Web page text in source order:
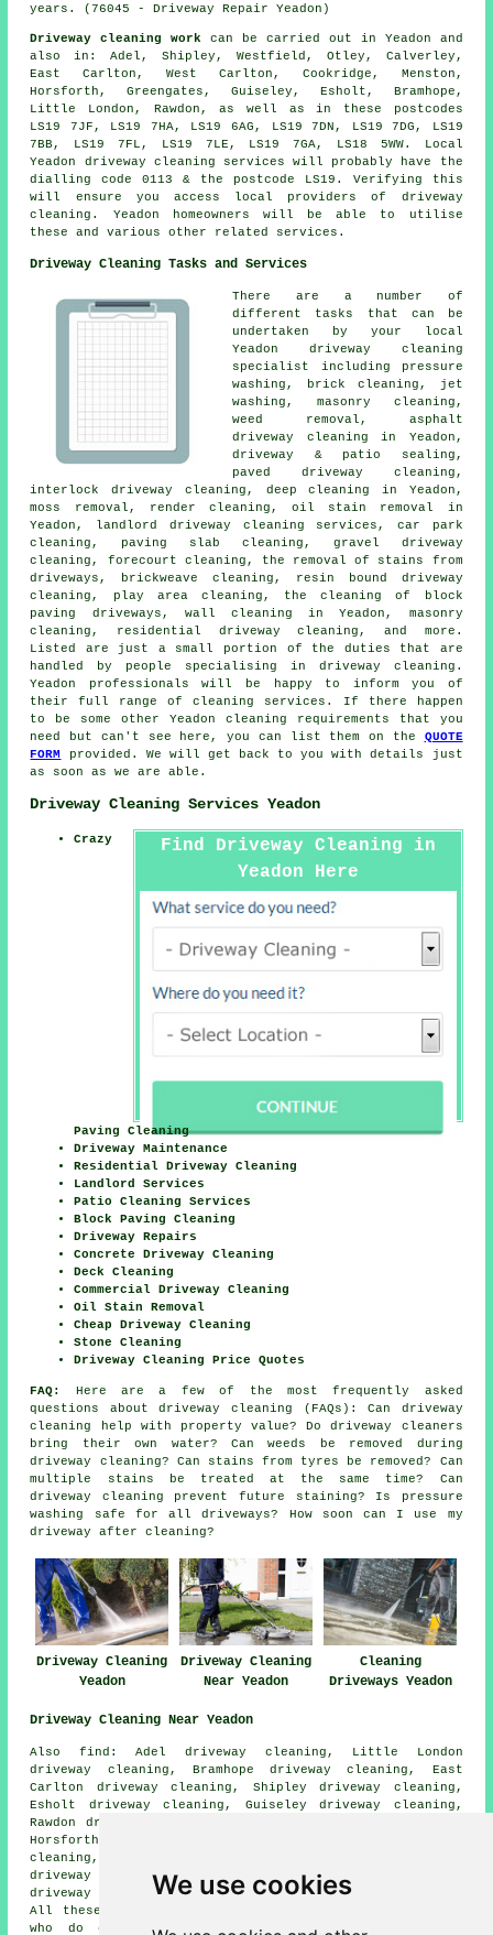
We use cookies
years. (76045 - Driveway Repair Yeadon)
Driveway cleaning work
can be carried out in Yeadon and
also in: Adel, Shipley, Westfield, Otley, Calverley,
East Carlton, West Carlton, Cookridge, Menston,
Horsforth, Greengates, Guiseley, Esholt, Bramhope,
Little London, Rawdon, as well as in these postcodes
LS19 7JF, LS19 7HA, LS19 6AG, LS19 7DN, LS19 7DG, LS19
7BB, LS19 7FL, LS19 7LE, LS19 7GA, LS18 5WW. Local
Yeadon driveway cleaning services will probably have the
dialling code 0113 & the postcode LS19. Verifying this
will ensure you access local providers of driveway
cleaning. Yeadon homeowners will be able to utilise
these and various other related services.
Driveway Cleaning Tasks and Services
There are a number of
different tasks that can be
undertaken by your local
Yeadon driveway cleaning
specialist including
pressure
washing , brick cleaning, jet
washing, masonry cleaning ,
weed removal, asphalt
driveway cleaning in Yeadon,
driveway & patio sealing,
paved driveway cleaning ,
interlock driveway cleaning, deep cleaning in Yeadon,
moss removal, render cleaning, oil stain removal in
Yeadon, landlord driveway cleaning services, car park
cleaning, paving slab cleaning, gravel driveway
cleaning, forecourt cleaning , the removal of stains from
driveways, brickweave cleaning, resin bound driveway
cleaning, play area cleaning, the cleaning of block
paving driveways, wall cleaning in Yeadon, masonry
cleaning, residential driveway cleaning, and more.
Listed are just a small portion of the duties that are
handled by people specialising in driveway cleaning.
Yeadon professionals will be happy to inform you of
their full range of cleaning services. If there happen
to be some other Yeadon cleaning requirements that you
need but can't see here, you can list them on the QUOTE
FORM
provided. We will get back to you with details just
as soon as we are able.
Driveway Cleaning Services Yeadon
Find Driveway Cleaning in
Yeadon Here
Crazy
Paving Cleaning
Driveway Maintenance
Residential Driveway Cleaning
Landlord Services
Patio Cleaning Services
Block Paving Cleaning
Driveway Repairs
Concrete Driveway Cleaning
Deck Cleaning
Commercial Driveway Cleaning
Oil Stain Removal
Cheap Driveway Cleaning
Stone Cleaning
Driveway Cleaning Price Quotes
FAQ:
Here are a few of the most frequently asked
questions about driveway cleaning (FAQs): Can driveway
cleaning help with property value? Do driveway cleaners
bring their own water? Can weeds be removed during
driveway cleaning? Can stains from tyres be removed? Can
multiple stains be treated at the same time? Can
driveway cleaning prevent future staining? Is pressure
washing safe for all driveways? How soon can I use my
driveway after cleaning?
Driveway Cleaning
Yeadon
Driveway Cleaning
Near Yeadon
Cleaning
Driveways Yeadon
Driveway Cleaning Near Yeadon
Also find: Adel driveway cleaning, Little London
driveway cleaning, Bramhope driveway cleaning, East
Carlton driveway cleaning, Shipley driveway cleaning,
Esholt driveway cleaning, Guiseley driveway cleaning,
Rawdon driveway cleaning, Greengates driveway cleaning,
Horsforth driveway cleaning, Cookridge driveway
cleaning, Menston driveway cleaning, West Carlton
driveway cleaning, Otley driveway cleaning, Calverley
driveway cleaning, Westfielddriveway cleaning
All these towns and villages are serviced by companies
who do driveway cleaning. Yeadon business and home